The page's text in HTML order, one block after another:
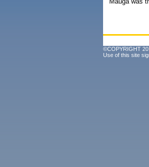
©COPYRIGHT
Use of this site